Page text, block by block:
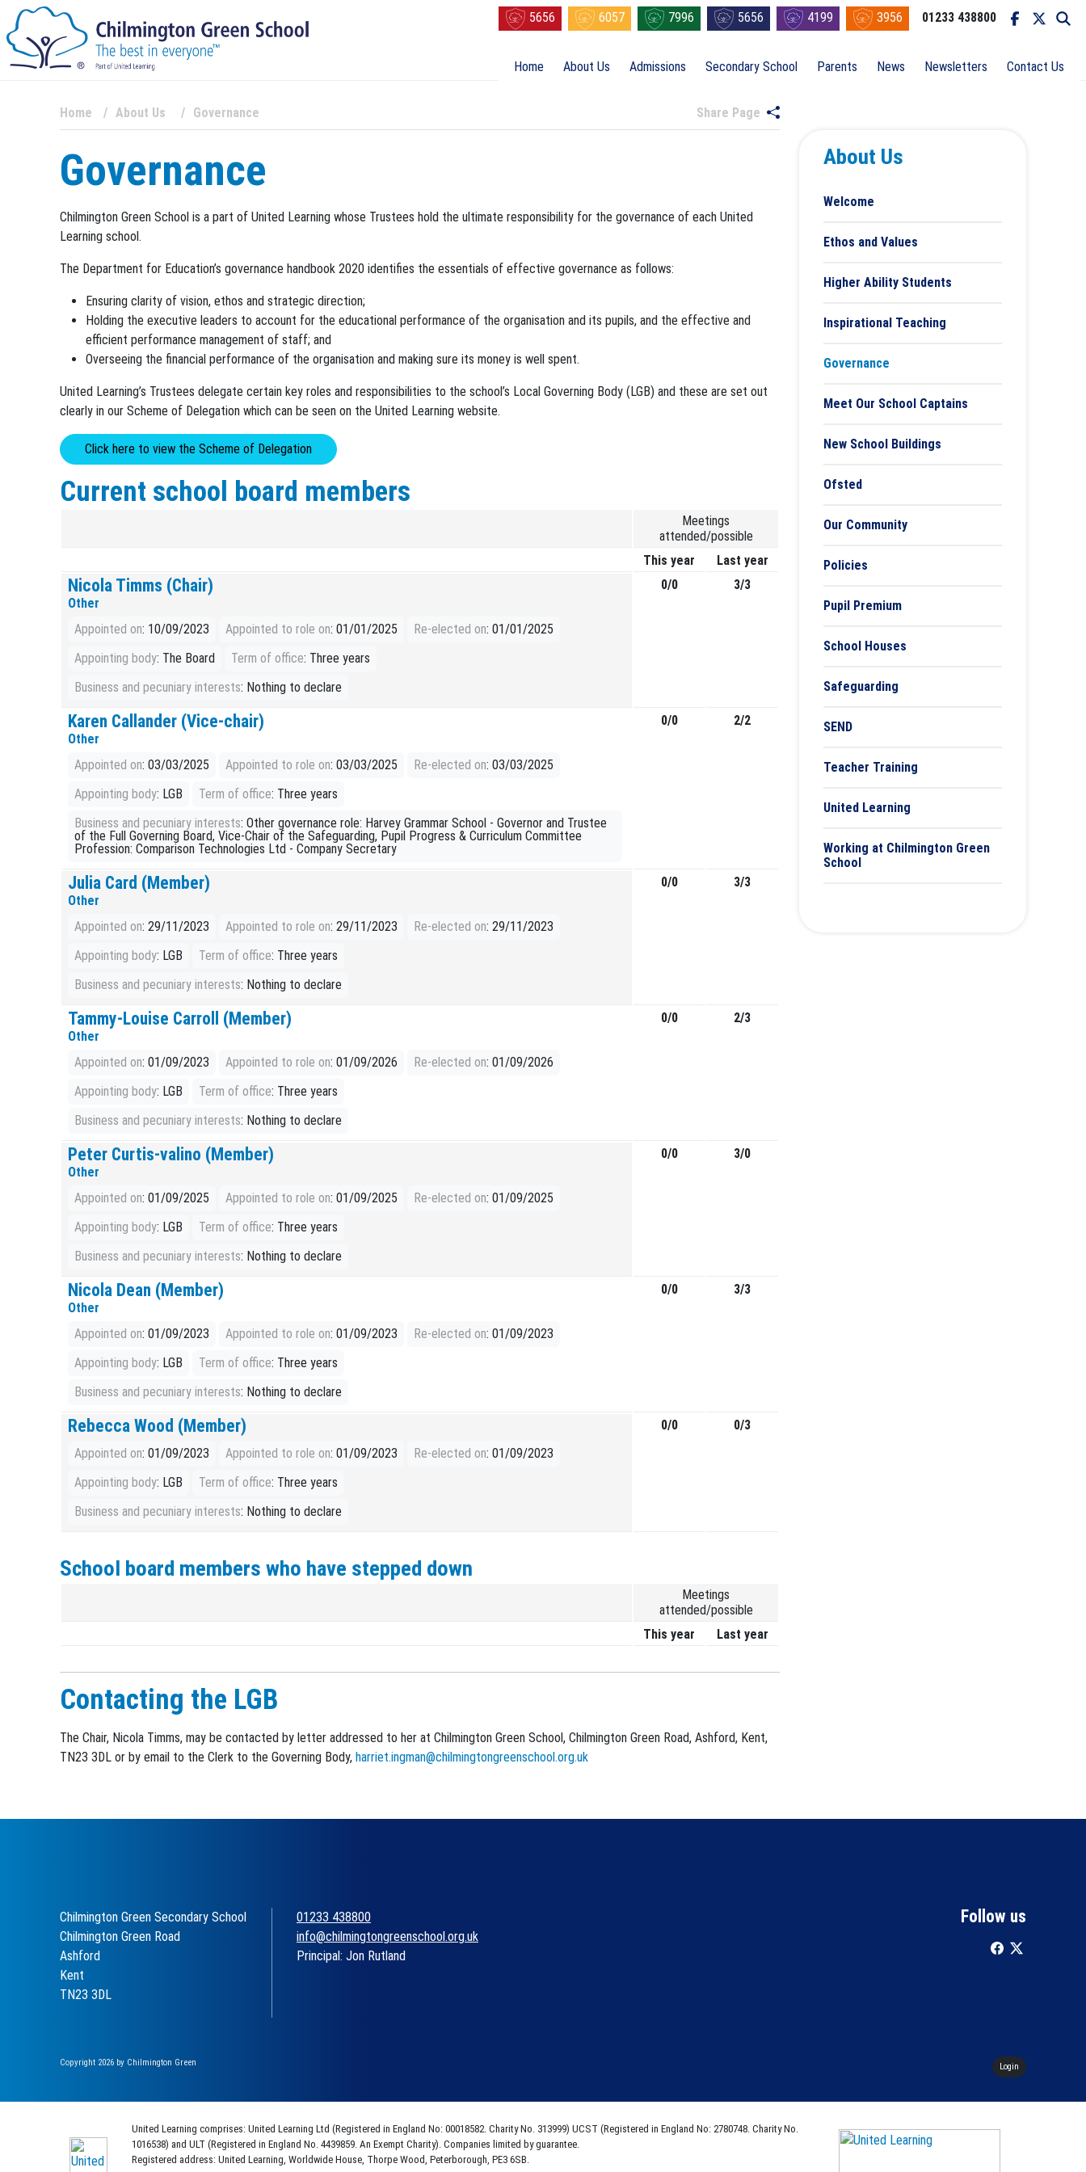
5656 6057 7996 5656 4199 3956 01233 438800
Home About Us Admissions Secondary School Parents News Newsletters Contact Us
Home About Us Governance Share Page
About Us
Welcome
Ethos and Values
Higher Ability Students
Inspirational Teaching
Governance
Meet Our School Captains
New School Buildings
Ofsted
Our Community
Policies
Pupil Premium
School Houses
Safeguarding
SEND
Teacher Training
United Learning
Working at Chilmington Green
School
Governance
Chilmington Green School is a part of United Learning whose Trustees hold the ultimate responsibility for the governance of each United
Learning school.
The Department for Education’s governance handbook 2020 identifies the essentials of effective governance as follows:
Ensuring clarity of vision, ethos and strategic direction;
Holding the executive leaders to account for the educational performance of the organisation and its pupils, and the effective and
efficient performance management of staff; and
Overseeing the financial performance of the organisation and making sure its money is well spent.
United Learning’s Trustees delegate certain key roles and responsibilities to the school’s Local Governing Body (LGB) and these are set out
clearly in our Scheme of Delegation which can be seen on the United Learning website.
Click here to view the Scheme of Delegation
Current school board members
Meetings
attended/possible
This year
Last year
Nicola Timms (Chair)
Other
Appointed on: 10/09/2023 Appointed to role on: 01/01/2025 Re-elected on: 01/01/2025
Appointing body: The Board Term of office: Three years
Business and pecuniary interests: Nothing to declare
0/0 3/3
Karen Callander (Vice-chair)
Other
Appointed on: 03/03/2025 Appointed to role on: 03/03/2025 Re-elected on: 03/03/2025
Appointing body: LGB Term of office: Three years
Business and pecuniary interests: Other governance role: Harvey Grammar School - Governor and Trustee
of the Full Governing Board, Vice-Chair of the Safeguarding, Pupil Progress & Curriculum Committee
Profession: Comparison Technologies Ltd - Company Secretary
0/0 2/2
Julia Card (Member)
Other
Appointed on: 29/11/2023 Appointed to role on: 29/11/2023 Re-elected on: 29/11/2023
Appointing body: LGB Term of office: Three years
Business and pecuniary interests: Nothing to declare
0/0 3/3
Tammy-Louise Carroll (Member)
Other
Appointed on: 01/09/2023 Appointed to role on: 01/09/2026 Re-elected on: 01/09/2026
Appointing body: LGB Term of office: Three years
Business and pecuniary interests: Nothing to declare
0/0 2/3
Peter Curtis-valino (Member)
Other
Appointed on: 01/09/2025 Appointed to role on: 01/09/2025 Re-elected on: 01/09/2025
Appointing body: LGB Term of office: Three years
Business and pecuniary interests: Nothing to declare
0/0 3/0
Nicola Dean (Member)
Other
Appointed on: 01/09/2023 Appointed to role on: 01/09/2023 Re-elected on: 01/09/2023
Appointing body: LGB Term of office: Three years
Business and pecuniary interests: Nothing to declare
0/0 3/3
Rebecca Wood (Member)
Appointed on: 01/09/2023 Appointed to role on: 01/09/2023 Re-elected on: 01/09/2023
Appointing body: LGB Term of office: Three years
Business and pecuniary interests: Nothing to declare
0/0 0/3
School board members who have stepped down
Meetings
attended/possible
This year
Last year
Contacting the LGB
The Chair, Nicola Timms, may be contacted by letter addressed to her at Chilmington Green School, Chilmington Green Road, Ashford, Kent,
TN23 3DL or by email to the Clerk to the Governing Body, harriet.ingman@chilmingtongreenschool.org.uk
Chilmington Green Secondary School
Chilmington Green Road
Ashford
Kent
TN23 3DL
01233 438800
info@chilmingtongreenschool.org.uk
Principal: Jon Rutland
Follow us
Copyright 2026 by Chilmington Green Login
United Learning comprises: United Learning Ltd (Registered in England No: 00018582. Charity No. 313999) UCST (Registered in England No: 2780748. Charity No.
1016538) and ULT (Registered in England No. 4439859. An Exempt Charity). Companies limited by guarantee.
Registered address: United Learning, Worldwide House, Thorpe Wood, Peterborough, PE3 6SB.